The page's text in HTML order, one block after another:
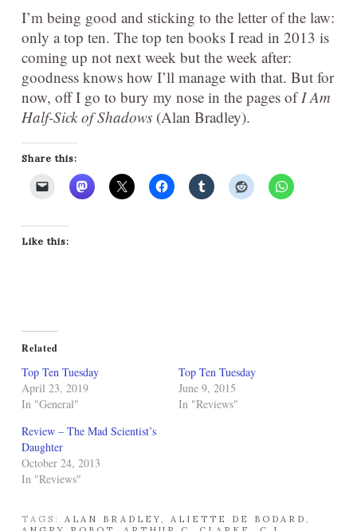
I’m being good and sticking to the letter of the law:
only a top ten. The top ten books I read in 2013 is
coming up not next week but the week after:
goodness knows how I’ll manage with that. But for
now, off I go to bury my nose in the pages ofI Am
Half-Sick of Shadows (Alan Bradley).
Share this:
Like this:
Related
Top Ten Tuesday
April 23, 2019
In "General"
Top Ten Tuesday
June 9, 2015
In "Reviews"
Review – The Mad Scientist’s
Daughter
October 24, 2013
In "Reviews"
TAGS: ALAN BRADLEY, ALIETTE DE BODARD ,